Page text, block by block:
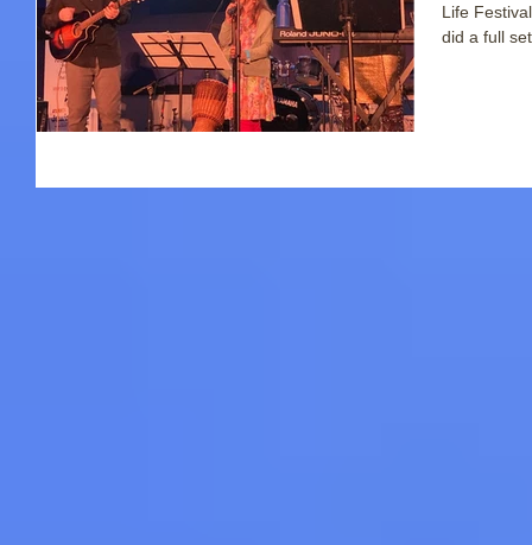
Life Festival ! Last year was the first time
did a full